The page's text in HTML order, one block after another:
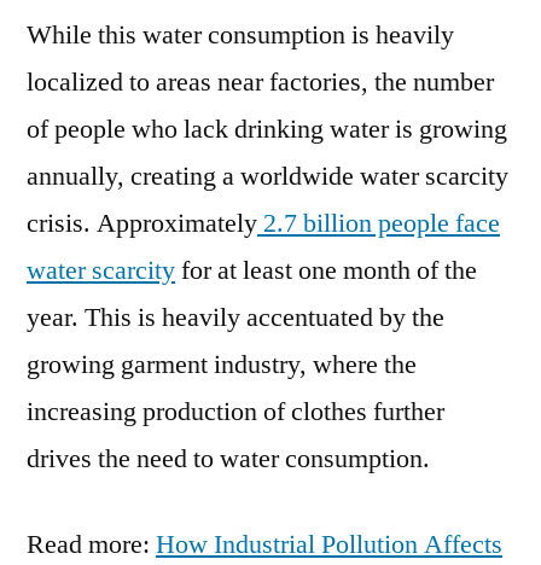
While this water consumption is heavily
localized to areas near factories, the number
of people who lack drinking water is growing
annually, creating a worldwide water scarcity
crisis. Approximately 2.7 billion people face
water scarcityfor at least one month of the
year. This is heavily accentuated by the
growing garment industry, where the
increasing production of clothes further
drives the need to water consumption.
Read more: How Industrial Pollution Affects